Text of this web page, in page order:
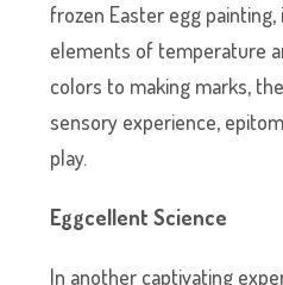
frozen Easter egg
elements of temperature
colors to making marks,
sensory experience,
play.
Eggcellent Science
In another captivating